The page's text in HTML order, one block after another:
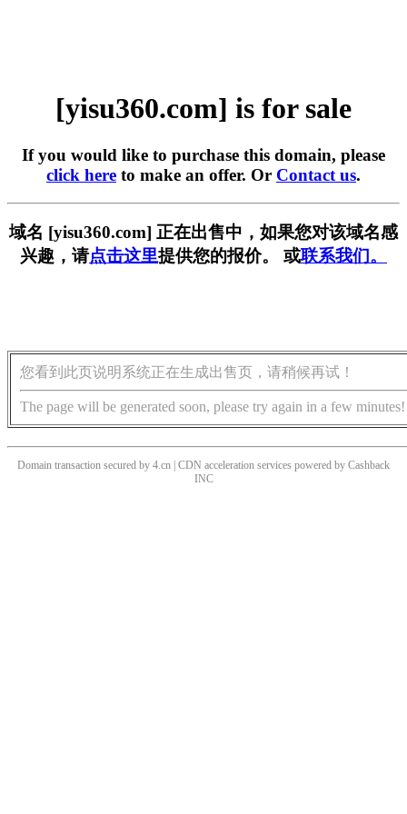
[yisu360.com] is for sale
If you would like to purchase this domain, please
click here to make an offer. Or Contact us.
域名 [yisu360.com] 正在出售中，如果您对该域名感
兴趣，请点击这里提供您的报价。 或联系我们。
您看到此页说明系统正在生成出售页，请稍候再试！
The page will be generated soon, please try again in a few minutes!
Domain transaction secured by 4.cn | CDN acceleration services powered by Cashback
INC